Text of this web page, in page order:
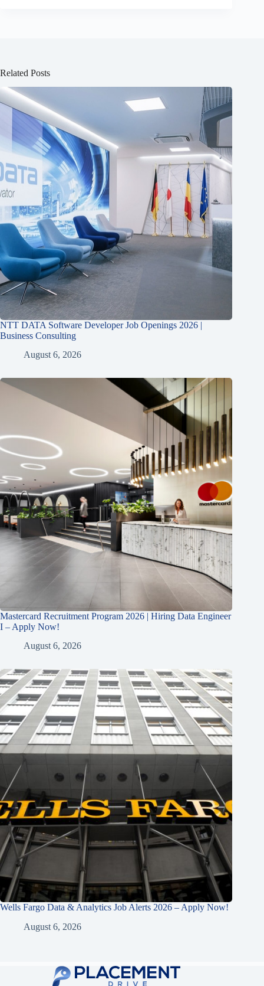
Related Posts
NTT DATA Software Developer Job Openings 2026 |
Business Consulting
August 6, 2026
Mastercard Recruitment Program 2026 | Hiring Data Engineer
I – Apply Now!
August 6, 2026
Wells Fargo Data & Analytics Job Alerts 2026 – Apply Now!
August 6, 2026